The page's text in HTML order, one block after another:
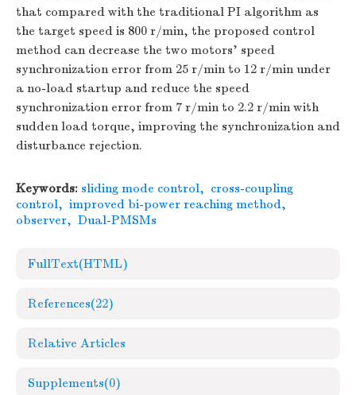
that compared with the traditional PI algorithm as
the target speed is 800 r/min, the proposed control
method can decrease the two motors’ speed
synchronization error from 25 r/min to 12 r/min under
a no-load startup and reduce the speed
synchronization error from 7 r/min to 2.2 r/min with
sudden load torque, improving the synchronization and
disturbance rejection.
Keywords: sliding mode control, cross-coupling
control, improved bi-power reaching method,
observer, Dual-PMSMs
FullText(HTML)
References(22)
Relative Articles
Supplements(0)